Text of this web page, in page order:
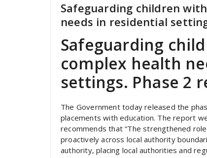
Safeguarding children
needs in residential
Safeguarding
complex health
settings. Phase 2
The Government today released the
placements with education. The report
recommends that “The strengthened
proactively across local authority
authority, placing local authorities and